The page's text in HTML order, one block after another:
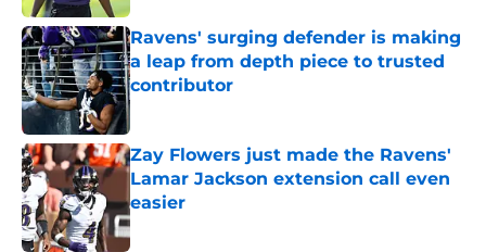
Ravens' surging defender is making
a leap from depth piece to trusted
contributor
Published by on Invalid Date
Zay Flowers just made the Ravens'
Lamar Jackson extension call even
easier
Published by on Invalid Date